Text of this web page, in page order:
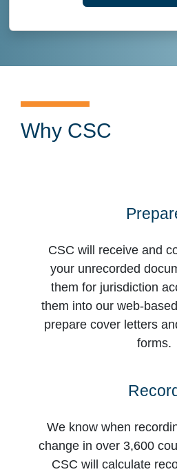
Why CSC
CSC will receive and
your unrecorded
them for jurisdiction
them into our web-
prepare cover letters
forms.
We know when
change in over 3,600
CSC will calculate